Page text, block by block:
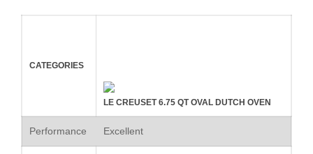
Ruffoni Opus Prima Hammered
CATEGORIES
LE CREUSET 6.75 QT OVAL DUTCH OVEN
Performance Excellent